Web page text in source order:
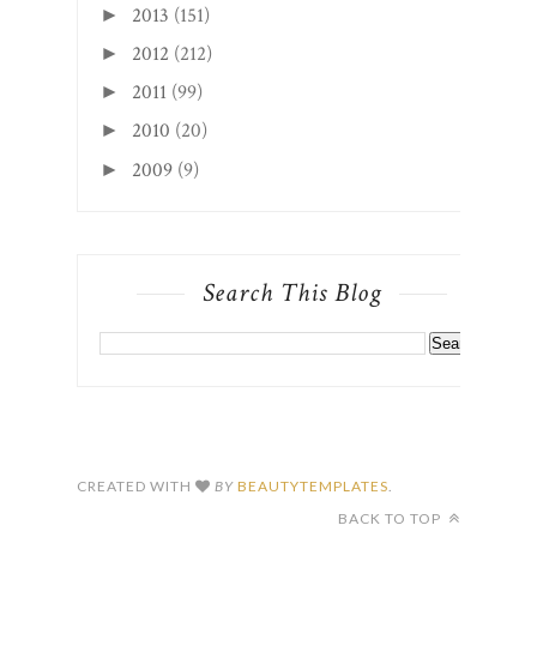
► 2013 (151)
► 2012 (212)
► 2011 (99)
► 2010 (20)
► 2009 (9)
Search This Blog
CREATED WITH BY BEAUTYTEMPLATES
BACK TO TOP